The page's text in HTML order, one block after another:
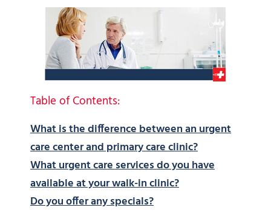
Table of Contents:
What is the difference between an urgent
care center and primary care clinic?
What urgent care services do you have
available at your walk-in clinic?
Do you offer any specials?